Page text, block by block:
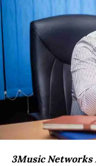
3Music Networks